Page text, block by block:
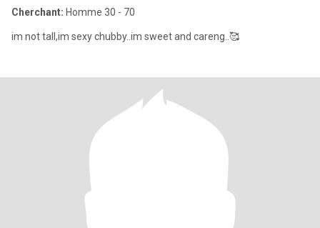
Cherchant: Homme 30 - 70
im not tall,im sexy chubby..im sweet and careng..🥰